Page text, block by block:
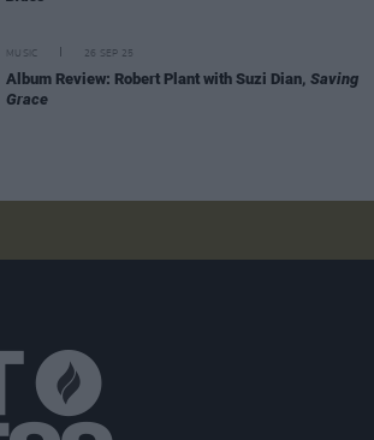
MUSIC 26 SEP 25
Album Review: Robert Plant with Suzi Dian, Saving
Grace